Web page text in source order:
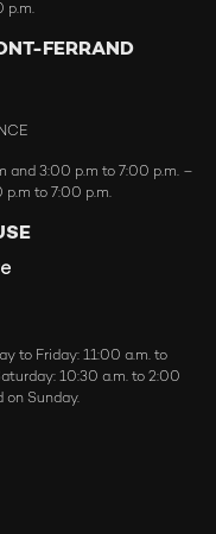
p.m.
FERRAND
and 3:00 p.m to 7:00 p.m. –
p.m to 7:00 p.m.
to Friday: 11:00 a.m. to
10:30 a.m. to 2:00
on Sunday.